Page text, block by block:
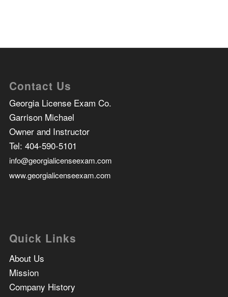
Contact Us
Georgia License Exam Co.
Garrison Michael
Owner and Instructor
Tel: 404-590-5101
info@georgialicenseexam.com
www.georgialicenseexam.com
Quick Links
About Us
Mission
Company History